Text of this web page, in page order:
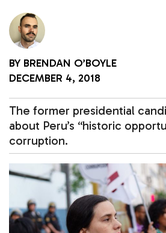
BY BRENDAN O’BOYLE
DECEMBER 4, 2018
The former presidential
about Peru’s “historic
corruption.